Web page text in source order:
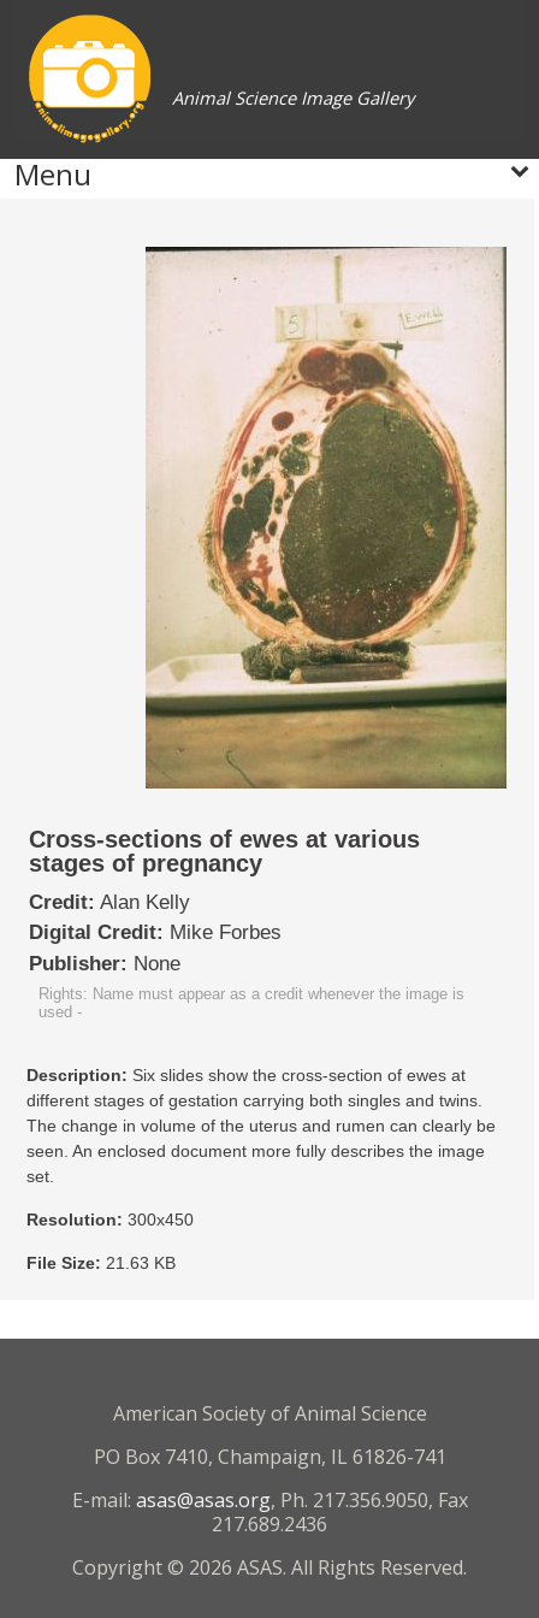
Animal Science Image Gallery
Menu
Cross-sections of ewes at various
stages of pregnancy
Credit: Alan Kelly
Digital Credit: Mike Forbes
Publisher: None
Rights: Name must appear as a credit whenever the image is
used -
Description: Six slides show the cross-section of ewes at
different stages of gestation carrying both singles and twins.
The change in volume of the uterus and rumen can clearly be
seen. An enclosed document more fully describes the image
set.
Resolution: 300x450
File Size: 21.63 KB
American Society of Animal Science
PO Box 7410, Champaign, IL 61826-741
E-mail: asas@asas.org, Ph. 217.356.9050, Fax
217.689.2436
Copyright © 2026 ASAS. All Rights Reserved.